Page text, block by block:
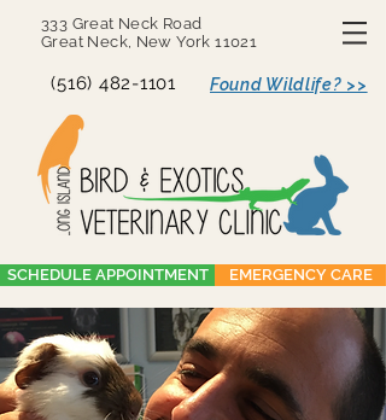
333 Great Neck Road
Great Neck, New York 11021
(516) 482-1101 Found Wildlife? >>
SCHEDULE APPOINTMENT EMERGENCY CARE